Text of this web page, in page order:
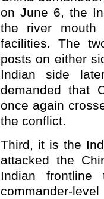
on June 6, the
the river
facilities. The
posts on either
Indian side
demanded that
once again
the conflict.
Third, it is the
attacked the
Indian
commander-